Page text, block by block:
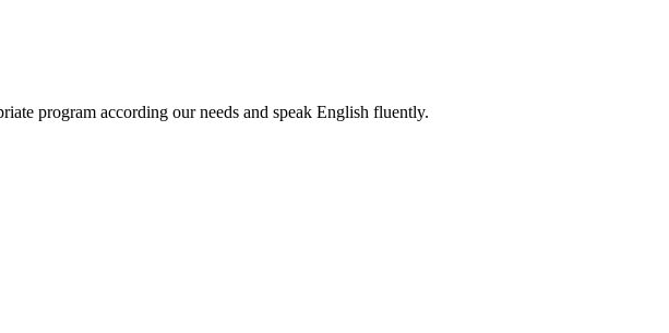
program according our needs and speak English fluently.